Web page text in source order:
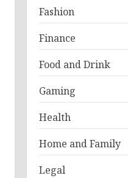
Fashion
Finance
Food and Drink
Gaming
Health
Home and Family
Legal